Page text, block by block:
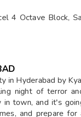
4 Octave Block,
in Hyderabad by
night of terror
town, and it's
and prepare